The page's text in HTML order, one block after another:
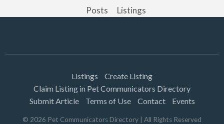
Posts Listings
Listings
Create Listing
Claim Listing in Pet Communicators Directory
Submit Article
Terms of Use Contact Events
© 2026 Pet Communicators Directory | All Rights Reserved